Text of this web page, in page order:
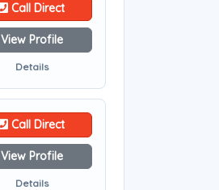
Call Direct
View Profile
Details
Call Direct
View Profile
Details